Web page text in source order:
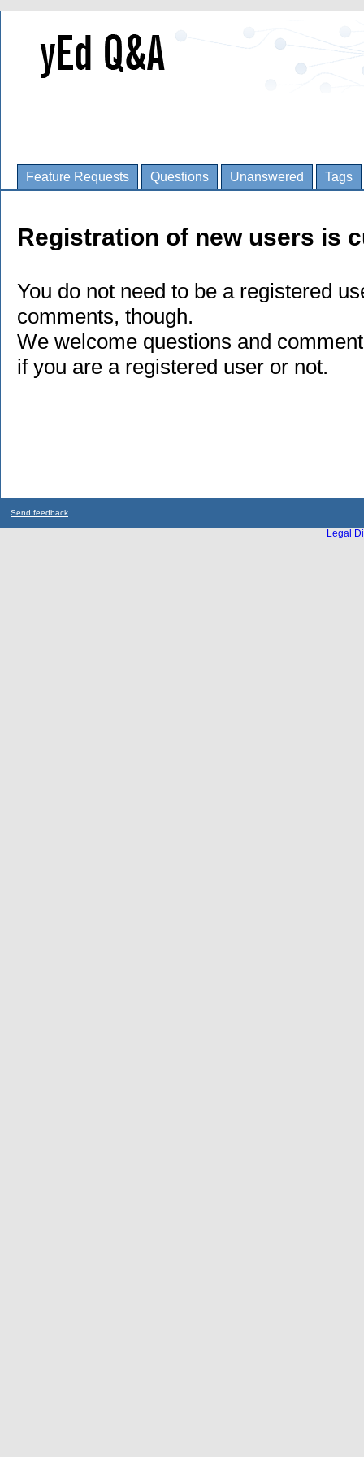
Feature Requests Questions Unanswered Tags
Registration of new users is
You do not need to be a registered
comments, though.
We welcome questions and
if you are a registered user or not.
Send feedback
Legal